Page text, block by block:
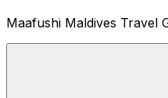
Maafushi Maldives Travel